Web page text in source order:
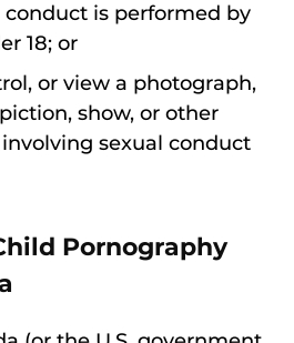
is performed by
18; or
or view a photograph,
show, or other
sexual conduct
Pornography